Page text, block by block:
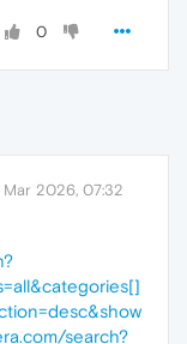
0
Mar 2026, 07:32
search?